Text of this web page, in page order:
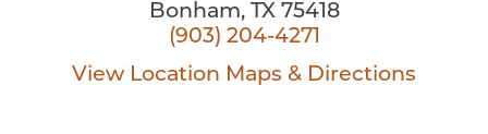
Bonham, TX 75418
(903) 204-4271
View Location Maps & Directions